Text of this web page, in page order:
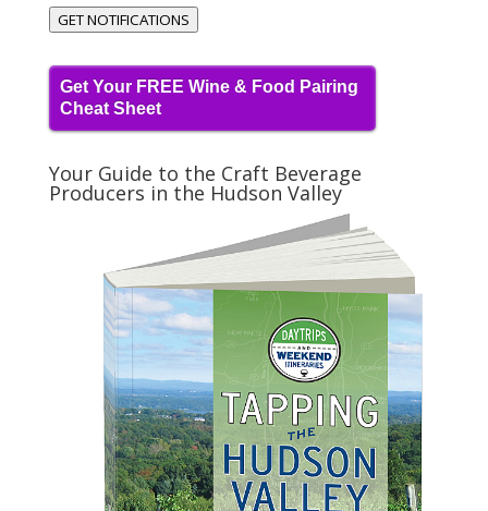
GET NOTIFICATIONS
Get Your FREE Wine & Food Pairing
Cheat Sheet
Your Guide to the Craft Beverage
Producers in the Hudson Valley